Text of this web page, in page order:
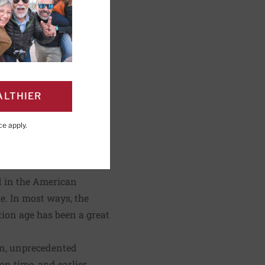
Click to Print
in the American
In most ways, the
age has been a great
unprecedented
apply.